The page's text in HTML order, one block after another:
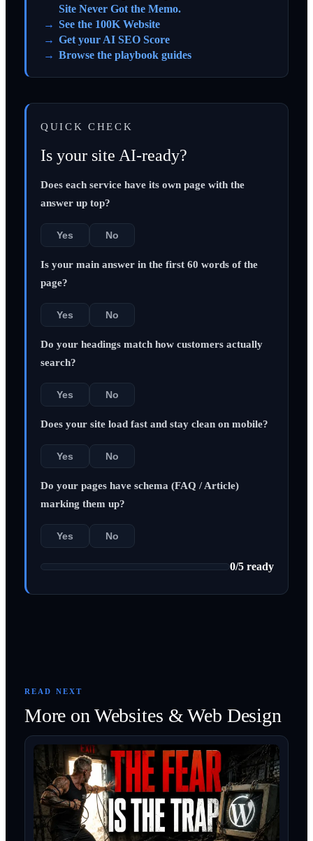
Site Never Got the Memo.
See the 100K Website
Get your AI SEO Score
Browse the playbook guides
QUICK CHECK
Is your site AI-ready?
Does each service have its own page with the
answer up top?
Yes No
Is your main answer in the first 60 words of the
page?
Yes No
Do your headings match how customers actually
search?
Yes No
Does your site load fast and stay clean on mobile?
Yes No
Do your pages have schema (FAQ / Article)
marking them up?
Yes No
0/5 ready
READ NEXT
More on Websites & Web Design